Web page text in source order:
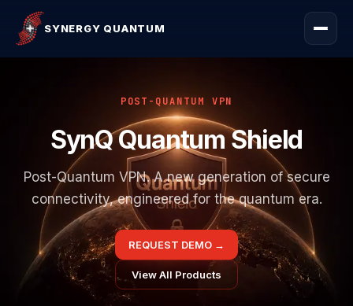
SYNERGY QUANTUM
POST-QUANTUM VPN
SynQ Quantum Shield
Post-Quantum VPN. A new generation of secure
connectivity, engineered for the quantum era.
REQUEST DEMO →
View All Products